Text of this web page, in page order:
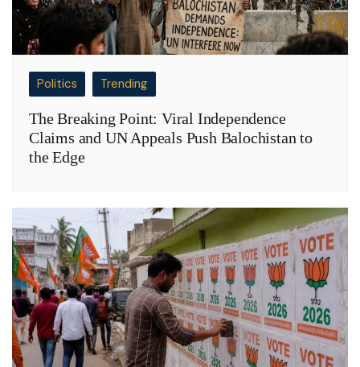
Politics Trending
The Breaking Point: Viral Independence
Claims and UN Appeals Push Balochistan to
the Edge